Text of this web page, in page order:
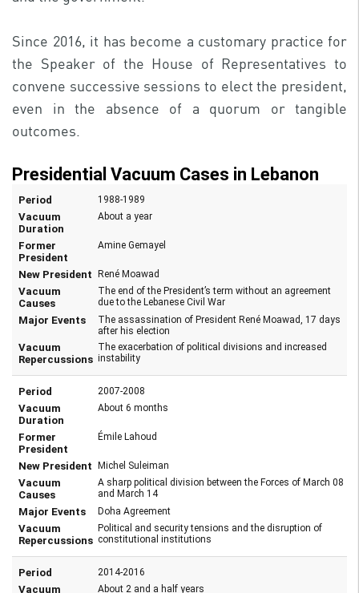
Since 2016, it has become a customary practice for
the Speaker of the House of Representatives to
convene successive sessions to elect the president,
even in the absence of a quorum or tangible
outcomes.